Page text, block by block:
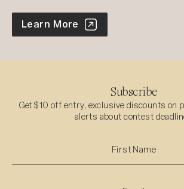
World Photo Annual
Learn More
Subscribe
Get $10 off entry, exclusive discounts on
alerts about contest